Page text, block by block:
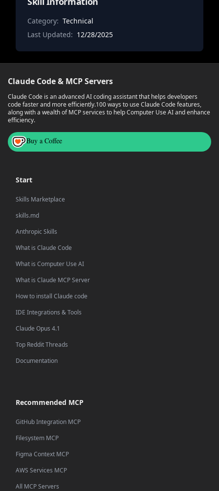
Category: Technical
Last Updated: 12/28/2025
Claude Code & MCP Servers
Claude Code is an advanced AI coding assistant that helps developers
code faster and more efficiently.100 ways to use Claude Code features,
along with a wealth of MCP services to help Computer Use AI and enhance
efficiency.
Buy a Coffee
Start
Skills Marketplace
skills.md
Anthropic Skills
What is Claude Code
What is Computer Use AI
What is Claude MCP Server
How to install Claude code
IDE Integrations & Tools
Claude Opus 4.1
Top Reddit Threads
Documentation
Recommended MCP
GitHub Integration MCP
Filesystem MCP
Figma Context MCP
AWS Services MCP
All MCP Servers